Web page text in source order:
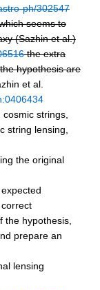
ph/302547
seems to
(Sazhin et al.)
the extra
hypothesis are
et al.
strings,
string lensing,
the original
the hypothesis,
prepare an
lensing